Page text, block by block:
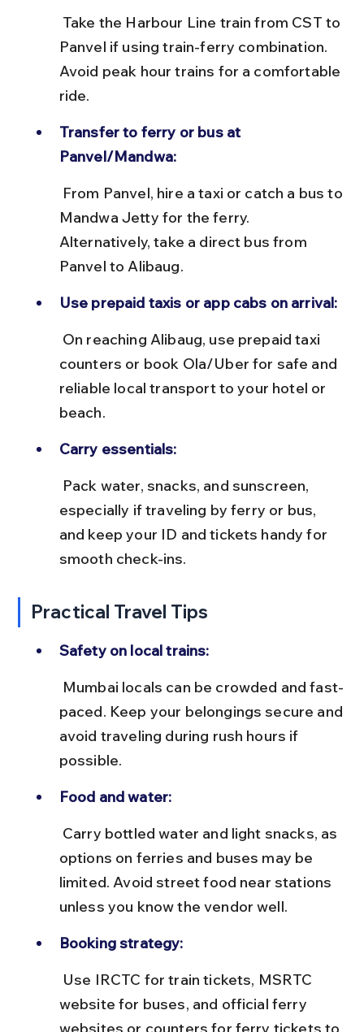
Panvel if using train-ferry combination.
Avoid peak hour trains for a comfortable
ride.
Transfer to ferry or bus at
Panvel/Mandwa:
Mandwa Jetty for the ferry.
Alternatively, take a direct bus from
Panvel to Alibaug.
Use prepaid taxis or app cabs on arrival:
counters or book Ola/Uber for safe and
reliable local transport to your hotel or
beach.
Carry essentials:
especially if traveling by ferry or bus,
and keep your ID and tickets handy for
smooth check-ins.
Practical Travel Tips
Safety on local trains:
paced. Keep your belongings secure and
avoid traveling during rush hours if
possible.
Food and water:
options on ferries and buses may be
limited. Avoid street food near stations
unless you know the vendor well.
Booking strategy:
website for buses, and official ferry
websites or counters for ferry tickets to